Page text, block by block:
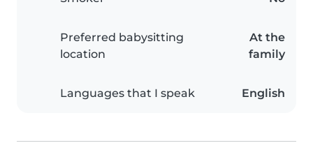
Preferred babysitting
location
At the
family
Languages that I speak English